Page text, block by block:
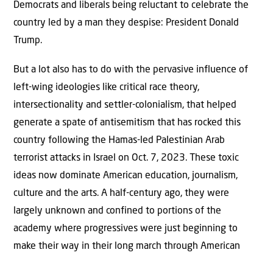
Democrats and liberals being reluctant to celebrate the
country led by a man they despise: President Donald
Trump.
But a lot also has to do with the pervasive influence of
left-wing ideologies like critical race theory,
intersectionality and settler-colonialism, that helped
generate a spate of antisemitism that has rocked this
country following the Hamas-led Palestinian Arab
terrorist attacks in Israel on Oct. 7, 2023. These toxic
ideas now dominate American education, journalism,
culture and the arts. A half-century ago, they were
largely unknown and confined to portions of the
academy where progressives were just beginning to
make their way in their long march through American